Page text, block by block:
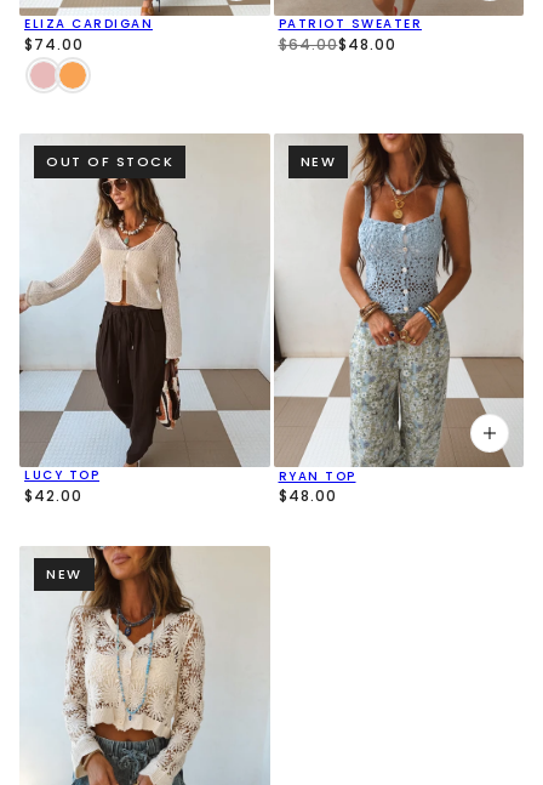
ELIZA CARDIGAN
$74.00
PATRIOT SWEATER
$64.00$48.00
OUT OF STOCK
LUCY TOP
$42.00
NEW
RYAN TOP
$48.00
NEW